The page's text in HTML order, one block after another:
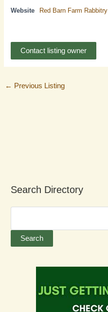
Website Red Barn Farm Rabbitry
Contact listing owner
← Previous Listing
Search Directory